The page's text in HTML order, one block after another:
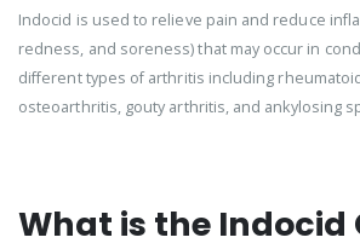
Indocid is used to relieve pain and reduce
redness, and soreness) that may occur in
different types of arthritis including
osteoarthritis, gouty arthritis, and ankylosing
What is the Indocid